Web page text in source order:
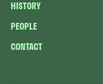
HISTORY
PEOPLE
CONTACT